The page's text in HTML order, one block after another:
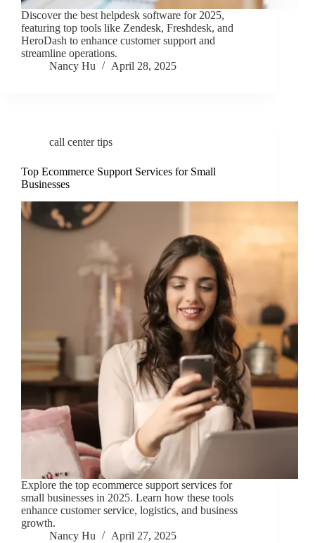
Discover the best helpdesk software for 2025,
featuring top tools like Zendesk, Freshdesk, and
HeroDash to enhance customer support and
streamline operations.
Nancy Hu
April 28, 2025
call center tips
Top Ecommerce Support Services for Small
Businesses
Explore the top ecommerce support services for
small businesses in 2025. Learn how these tools
enhance customer service, logistics, and business
growth.
Nancy Hu
April 27, 2025